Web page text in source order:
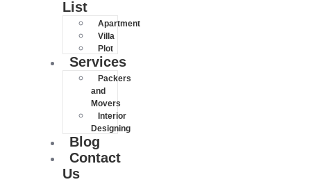
List
Apartment
Villa
Plot
Services
Packers
and
Movers
Interior
Designing
Blog
Contact
Us